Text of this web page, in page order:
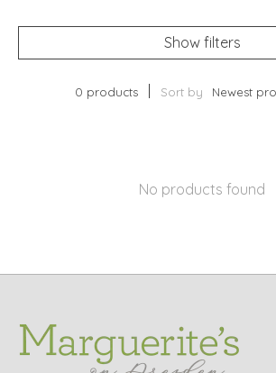
Show filters
0 products Sort by Newest
No products found